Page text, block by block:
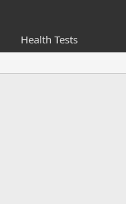
Health Tests